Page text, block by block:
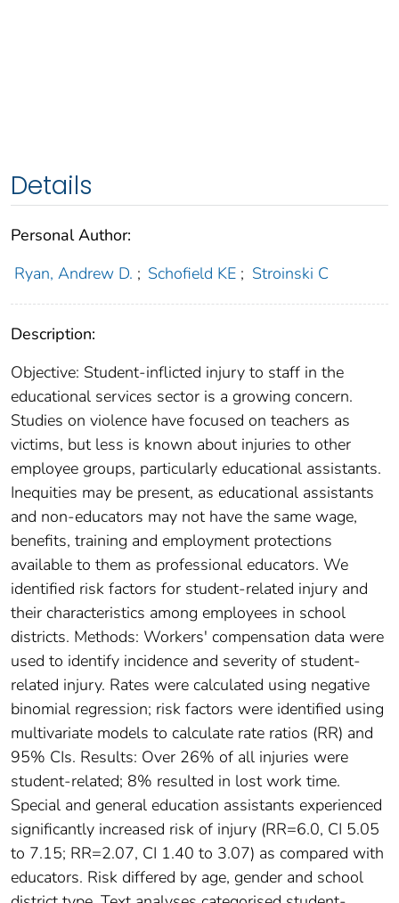
Details
Personal Author:
Ryan, Andrew D. ; Schofield KE ; Stroinski C
Description:
Objective: Student-inflicted injury to staff in the
educational services sector is a growing concern.
Studies on violence have focused on teachers as
victims, but less is known about injuries to other
employee groups, particularly educational assistants.
Inequities may be present, as educational assistants
and non-educators may not have the same wage,
benefits, training and employment protections
available to them as professional educators. We
identified risk factors for student-related injury and
their characteristics among employees in school
districts. Methods: Workers' compensation data were
used to identify incidence and severity of student-
related injury. Rates were calculated using negative
binomial regression; risk factors were identified using
multivariate models to calculate rate ratios (RR) and
95% CIs. Results: Over 26% of all injuries were
student-related; 8% resulted in lost work time.
Special and general education assistants experienced
significantly increased risk of injury (RR=6.0, CI 5.05
to 7.15; RR=2.07, CI 1.40 to 3.07) as compared with
educators. Risk differed by age, gender and school